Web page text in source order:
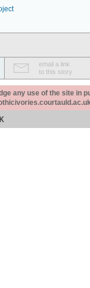
email a link
to this story
any use of the site in